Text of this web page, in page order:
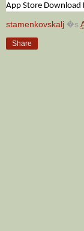
App Store Download
stamenkovskalj �s
Share